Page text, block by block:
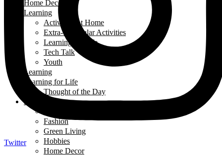
Twitter
Home Decor
Learning
Activities At Home
Extra-Curricular Activities
Learning for Life
Tech Talk
Youth
Learning
Learning for Life
Thought of the Day
Lifestyle
Fashion
Green Living
Hobbies
Home Decor